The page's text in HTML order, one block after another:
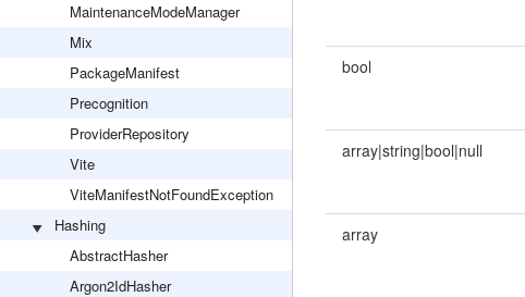
MaintenanceModeManager
Mix
PackageManifest
Precognition
ProviderRepository
Vite
ViteManifestNotFoundException
Hashing
AbstractHasher
Argon2IdHasher
bool
array|string|bool|null
array